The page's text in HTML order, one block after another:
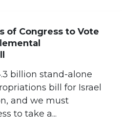
of Congress to Vote
billion stand-alone
bill for Israel
and we must
to take a...